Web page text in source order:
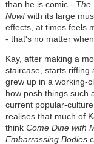
than he is comic - The
Now!with its large
effects, at times feels
- that's no matter
Kay, after making a
staircase, starts riffing
grew up in a working-
how posh things such
current popular-
realises that much of
think Come Dine with
Embarrassing Bodies